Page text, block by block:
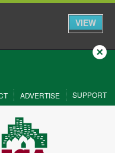
VIEW
Close
ADVERTISE SUPPORT